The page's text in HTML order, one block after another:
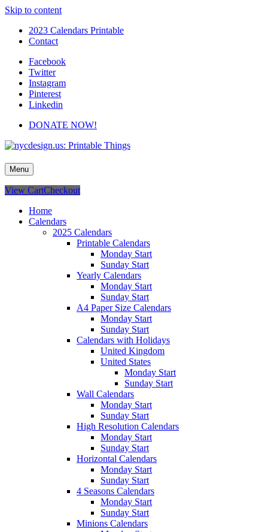
Skip to content
2023 Calendars Printable
Contact
Facebook
Twitter
Instagram
Pinterest
Linkedin
DONATE NOW!
nycdesign.us: Printable Things
Calendars, Cards, Wallpapers & More.
Menu
View CartCheckout
Home
Calendars
2025 Calendars
Printable Calendars
Monday Start
Sunday Start
Yearly Calendars
Monday Start
Sunday Start
A4 Paper Size Calendars
Monday Start
Sunday Start
Calendars with Holidays
United Kingdom
United States
Monday Start
Sunday Start
Wall Calendars
Monday Start
Sunday Start
High Resolution Calendars
Monday Start
Sunday Start
Horizontal Calendars
Monday Start
Sunday Start
4 Seasons Calendars
Monday Start
Sunday Start
Minions Calendars